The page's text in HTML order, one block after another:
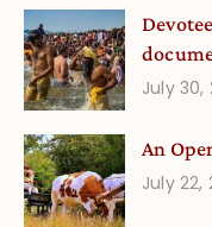
July 30,
An
July 22,